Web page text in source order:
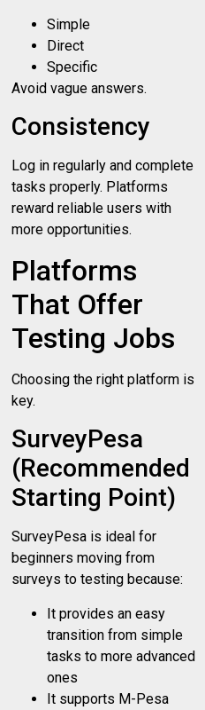
Simple
Direct
Specific
Avoid vague answers.
Consistency
Log in regularly and complete
tasks properly. Platforms
reward reliable users with
more opportunities.
Platforms
That Offer
Testing Jobs
Choosing the right platform is
key.
SurveyPesa
(Recommended
Starting Point)
SurveyPesa is ideal for
beginners moving from
surveys to testing because:
It provides an easy
transition from simple
tasks to more advanced
ones
It supports M-Pesa